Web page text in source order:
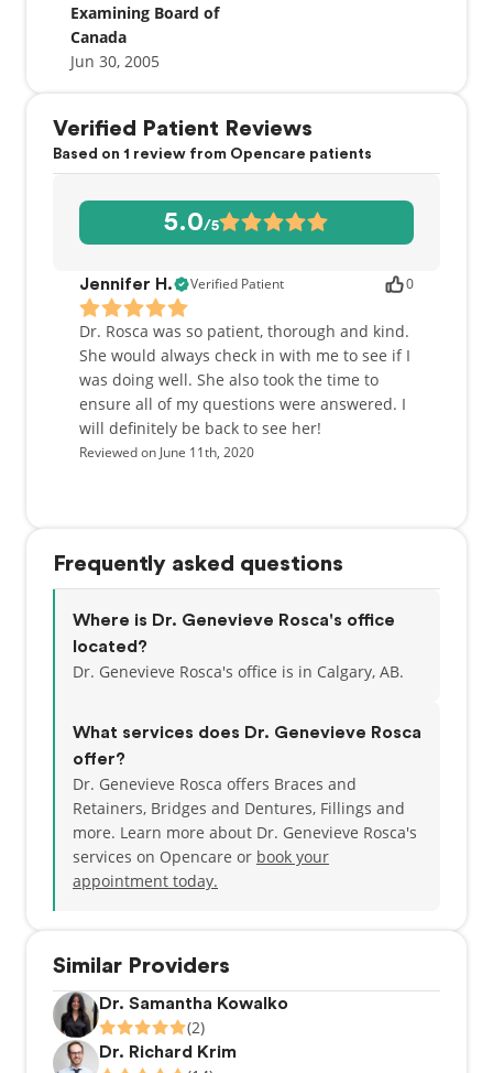
Similar Providers
Dr. Samantha Kowalko
(2)
Dr. Richard Krim
Examining Board of
Canada
Jun 30, 2005
Verified Patient Reviews
Based on 1 review from Opencare patients
5.0/5
Jennifer H. Verified Patient 0
Dr. Rosca was so patient, thorough and kind.
She would always check in with me to see if I
was doing well. She also took the time to
ensure all of my questions were answered. I
will definitely be back to see her!
Reviewed on June 11th, 2020
Frequently asked questions
Where is Dr. Genevieve Rosca's office
located?
Dr. Genevieve Rosca's office is in Calgary, AB.
What services does Dr. Genevieve Rosca
offer?
Dr. Genevieve Rosca offers Braces and
Retainers, Bridges and Dentures, Fillings and
more. Learn more about Dr. Genevieve Rosca's
services on Opencare or book your
appointment today.